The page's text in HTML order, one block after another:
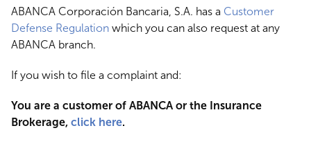
ABANCA Corporación Bancaria, S.A. has a Customer
Defense Regulation which you can also request at any
ABANCA branch.
If you wish to file a complaint and:
You are a customer of ABANCA or the Insurance
Brokerage, click here.